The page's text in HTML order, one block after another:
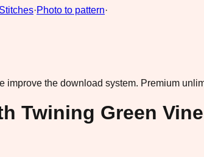
·Photo to pattern·
improve the download system. Premium
Twining Green Vine